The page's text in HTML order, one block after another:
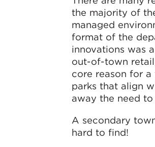
the majority of
managed
format of the
innovations was
out-of-town
core reason for
parks that align
away the need
A secondary
hard to find!